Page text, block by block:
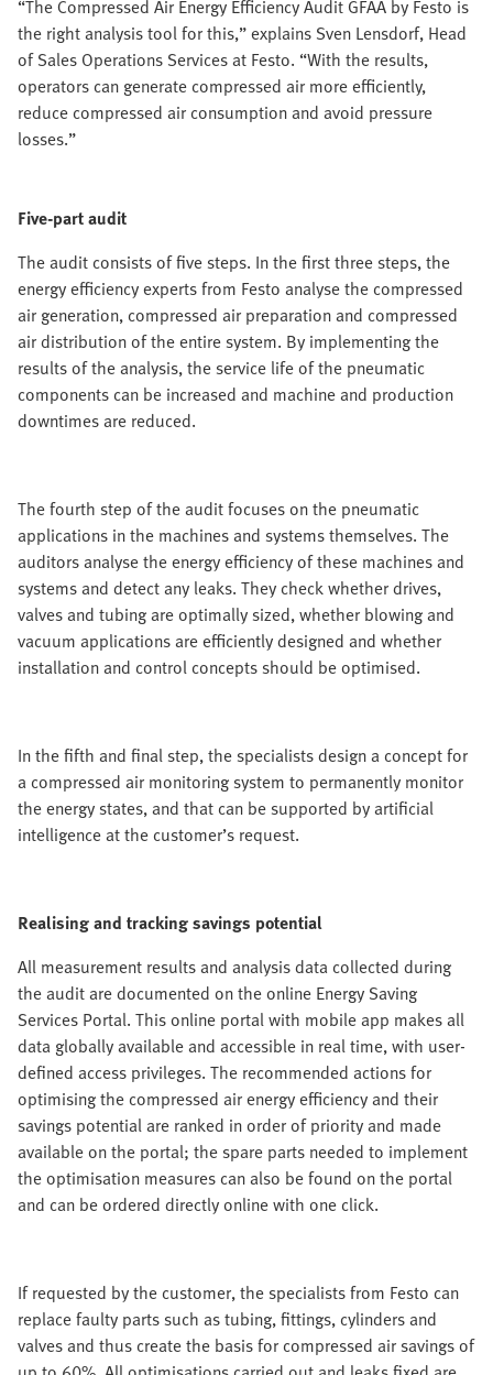
“The Compressed Air Energy Efficiency Audit GFAA by Festo is
the right analysis tool for this,” explains Sven Lensdorf, Head
of Sales Operations Services at Festo. “With the results,
operators can generate compressed air more efficiently,
reduce compressed air consumption and avoid pressure
losses.”
Five-part audit
The audit consists of five steps. In the first three steps, the
energy efficiency experts from Festo analyse the compressed
air generation, compressed air preparation and compressed
air distribution of the entire system. By implementing the
results of the analysis, the service life of the pneumatic
components can be increased and machine and production
downtimes are reduced.
The fourth step of the audit focuses on the pneumatic
applications in the machines and systems themselves. The
auditors analyse the energy efficiency of these machines and
systems and detect any leaks. They check whether drives,
valves and tubing are optimally sized, whether blowing and
vacuum applications are efficiently designed and whether
installation and control concepts should be optimised.
In the fifth and final step, the specialists design a concept for
a compressed air monitoring system to permanently monitor
the energy states, and that can be supported by artificial
intelligence at the customer’s request.
Realising and tracking savings potential
All measurement results and analysis data collected during
the audit are documented on the online Energy Saving
Services Portal. This online portal with mobile app makes all
data globally available and accessible in real time, with user-
defined access privileges. The recommended actions for
optimising the compressed air energy efficiency and their
savings potential are ranked in order of priority and made
available on the portal; the spare parts needed to implement
the optimisation measures can also be found on the portal
and can be ordered directly online with one click.
If requested by the customer, the specialists from Festo can
replace faulty parts such as tubing, fittings, cylinders and
valves and thus create the basis for compressed air savings of